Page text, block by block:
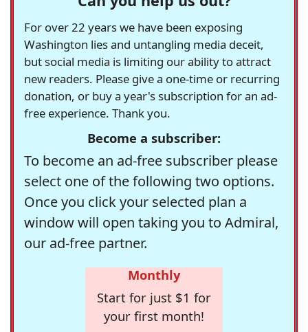
For over 22 years we have been exposing
Washington lies and untangling media deceit,
but social media is limiting our ability to attract
new readers. Please give a one-time or recurring
donation, or buy a year's subscription for an ad-
free experience. Thank you.
Become a subscriber:
To become an ad-free subscriber please
select one of the following two options.
Once you click your selected plan a
window will open taking you to Admiral,
our ad-free partner.
Monthly
Start for just $1 for
your first month!